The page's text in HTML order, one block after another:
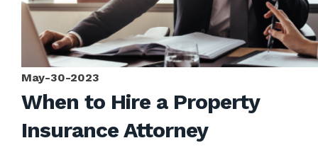
May-30-2023
When to Hire a Property
Insurance Attorney